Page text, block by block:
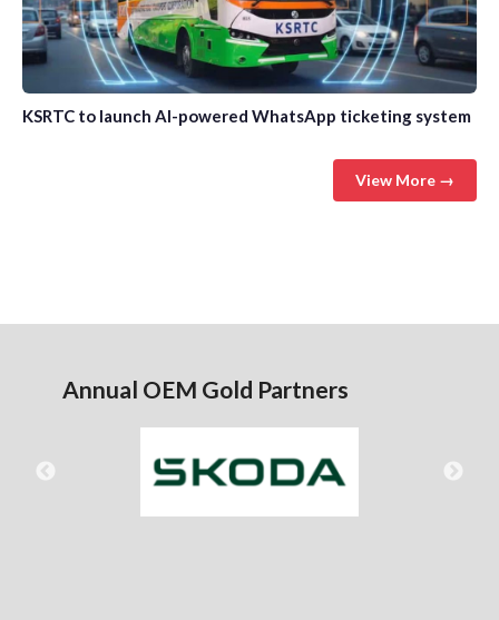
KSRTC to launch AI-powered WhatsApp ticketing system
View More →
Annual OEM Gold Partners